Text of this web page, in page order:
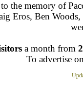
to the memory of
Eros, Ben
a month from
To advertise